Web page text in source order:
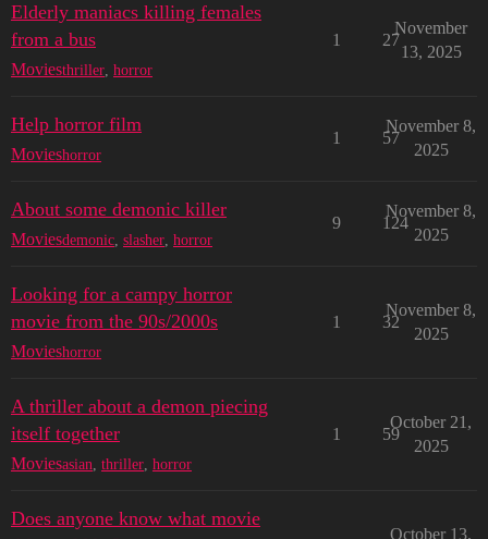
Elderly maniacs killing females
from a bus
Moviesthriller horror
1 27
November
13, 2025
Help horror film
Movieshorror
1 57
November 8,
2025
About some demonic killer
Moviesdemonic slasher horror
9 124
November 8,
2025
Looking for a campy horror
movie from the 90s/2000s
Movieshorror
1 32
November 8,
2025
A thriller about a demon piecing
itself together
Moviesasian thriller horror
1 59
October 21,
2025
Does anyone know what movie
October 13,